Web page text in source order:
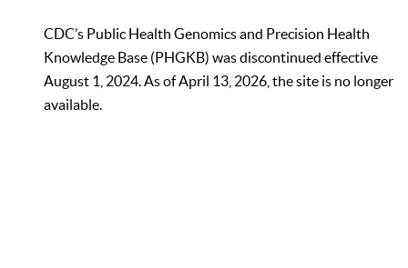
CDC’s Public Health Genomics and Precision Health
Knowledge Base (PHGKB) was discontinued effective
August 1, 2024. As of April 13, 2026, the site is no longer
available.